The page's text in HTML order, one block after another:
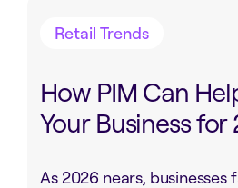
Retail Trends
How PIM Can
Your Business for
As 2026 nears,